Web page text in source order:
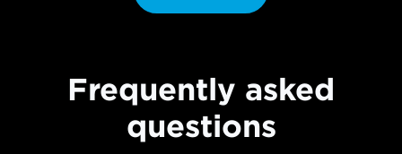
Frequently asked
questions